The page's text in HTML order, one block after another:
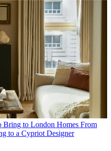
Bring to London Homes From
to a Cypriot Designer